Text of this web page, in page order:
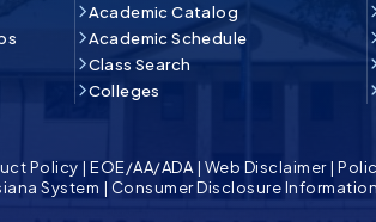
Academic Catalog
Academic Schedule
Class Search
Colleges
Policy | EOE/AA/ADA | Web Disclaimer|
System | Consumer Disclosure Information